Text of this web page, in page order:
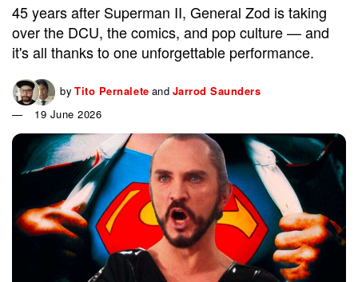
45 years after Superman II, General Zod is taking
over the DCU, the comics, and pop culture — and
it's all thanks to one unforgettable performance.
by Tito Pernalete and Jarrod Saunders
19 June 2026